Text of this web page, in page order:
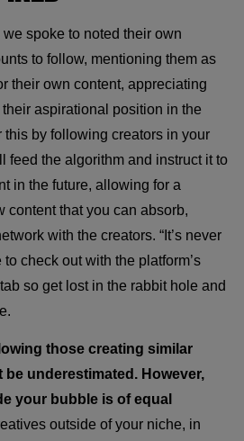
spoke to noted their own
to follow, mentioning them as
their own content, appreciating
aspirational position in the
this by following creators in your
feed the algorithm and instruct it to
in the future, allowing for a
content that you can absorb,
with the creators. “It’s never
check out with the platform’s
so get lost in the rabbit hole and
those creating similar
underestimated. However,
your bubble is of equal
outside of your niche, in